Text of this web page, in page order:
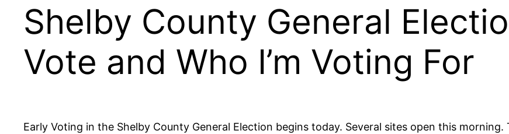
Shelby County General
Vote and Who I’m Voting For
Early Voting in the Shelby County General Election begins today. Several sites open this